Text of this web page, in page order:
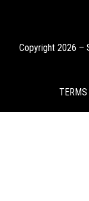
Copyright 2026 –
TERMS